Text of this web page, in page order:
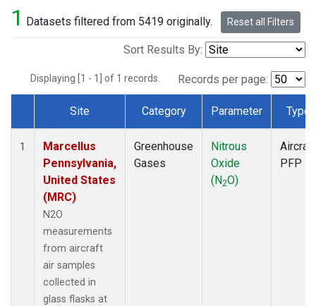
1 Datasets filtered from 5419 originally. Reset all Filters
Sort Results By:
Displaying [1 - 1] of 1 records. Records per page:
Dataset Number
Site Category Parameter Type
1
Marcellus
Pennsylvania,
United States
(MRC)
N2O
measurements
from aircraft
air samples
collected in
glass flasks at
Greenhouse
Gases
Nitrous
Oxide
(N2O)
Aircraft
PFP